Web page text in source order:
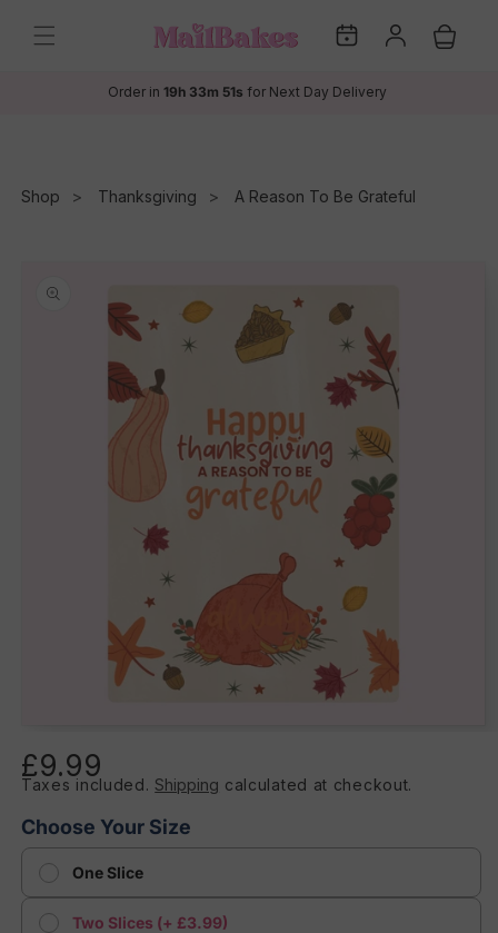
content
My
Dates
Log
in
Cart
Order in19h 33m 51sfor Next Day Delivery
Shop Thanksgiving A Reason To Be Grateful
information
1
in
Regular
price
£9.99
Taxes included. Shipping calculated at checkout.
Choose Your Size
One Slice
Two Slices (+ £3.99)